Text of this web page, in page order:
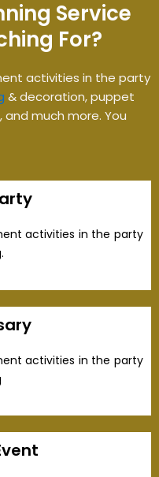
Service
For?
activities in the party
& decoration, puppet
and much more. You
activities in the party
activities in the party